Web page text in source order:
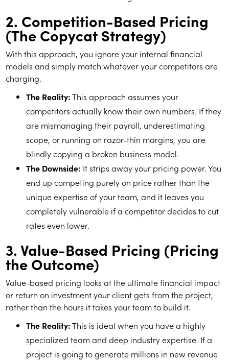
2. Competition-Based Pricing
(The Copycat Strategy)
With this approach, you ignore your internal financial
models and simply match whatever your competitors are
charging.
The Reality:This approach assumes your
competitors actually know their own numbers. If they
are mismanaging their payroll, underestimating
scope, or running on razor-thin margins, you are
blindly copying a broken business model.
The Downside: It strips away your pricing power. You
end up competing purely on price rather than the
unique expertise of your team, and it leaves you
completely vulnerable if a competitor decides to cut
rates even lower.
3. Value-Based Pricing (Pricing
the Outcome)
Value-based pricing looks at the ultimate financial impact
or return on investment your client gets from the project,
rather than the hours it takes your team to build it.
The Reality:This is ideal when you have a highly
specialized team and deep industry expertise. If a
project is going to generate millions in new revenue